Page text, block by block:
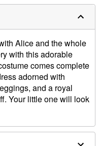
Alice and the whole
with this adorable
comes complete
adorned with
and a royal
Your little one will look
time!